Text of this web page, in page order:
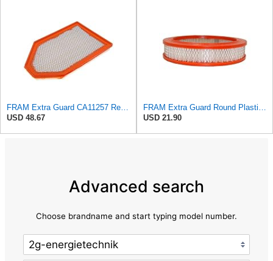
USD 48.67
USD 21.90
Advanced search
Choose brandname and start typing model number.